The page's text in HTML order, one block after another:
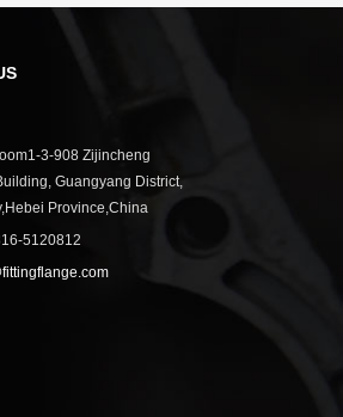
3-908 Zijincheng
Guangyang District,
Province,China
5120812